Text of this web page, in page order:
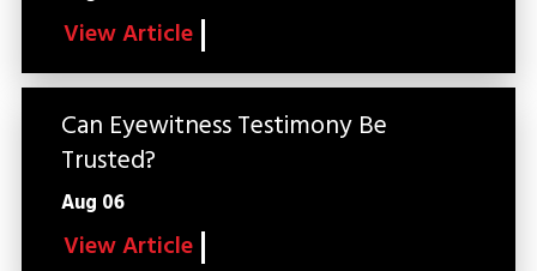
View Article
Can Eyewitness Testimony Be
Trusted?
Aug 06
View Article